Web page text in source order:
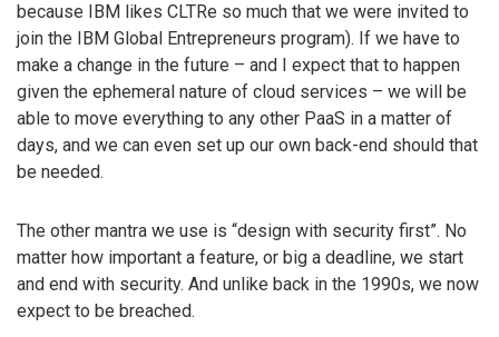
because IBM likes CLTRe so much that we were invited to
join the IBM Global Entrepreneurs program). If we have to
make a change in the future – and I expect that to happen
given the ephemeral nature of cloud services – we will be
able to move everything to any other PaaS in a matter of
days, and we can even set up our own back-end should that
be needed.
The other mantra we use is “design with security first”. No
matter how important a feature, or big a deadline, we start
and end with security. And unlike back in the 1990s, we now
expect to be breached.